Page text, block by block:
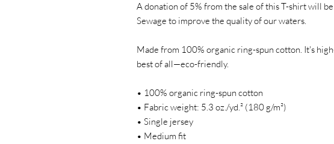
A donation of 5% from the sale of this T-shirt will
Sewage to improve the quality of our waters.
Made from 100% organic ring-spun cotton. It's
best of all—eco-friendly.
• 100% organic ring-spun cotton
• Fabric weight: 5.3 oz./yd.² (180 g/m²)
• Single jersey
• Medium fit